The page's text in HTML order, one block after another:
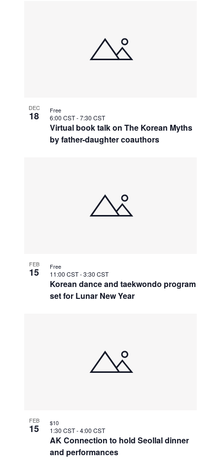
DEC
18
Virtual book talk on The Korean Myths
by father-daughter coauthors
6:00 CST-7:30 CST
Free
FEB
15
Korean dance and taekwondo program
set for Lunar New Year
11:00 CST-3:30 CST
Free
FEB
15
AK Connection to hold Seollal dinner
and performances
1:30 CST-4:00 CST
$10